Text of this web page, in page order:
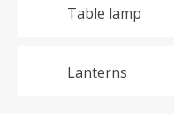
Table lamp
Lanterns